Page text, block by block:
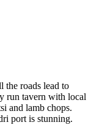
the roads lead to
run tavern with local
and lamb chops.
port is stunning.